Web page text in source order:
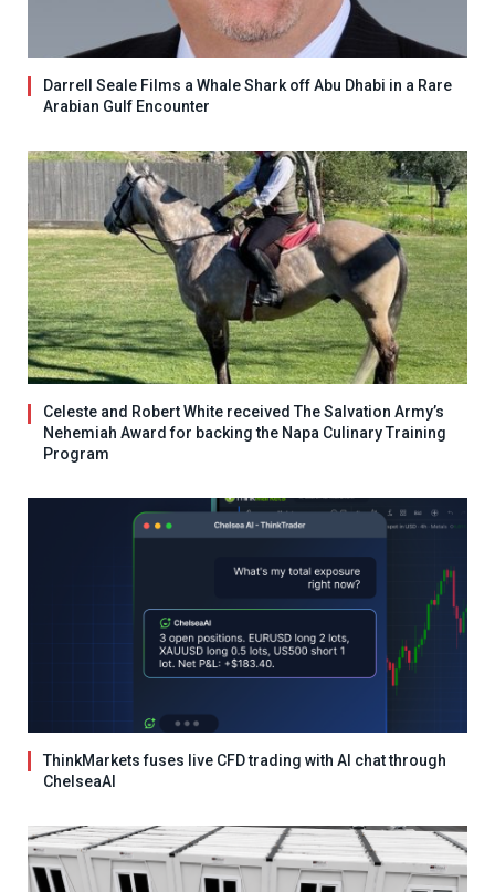
Darrell Seale Films a Whale Shark off Abu Dhabi in a Rare
Arabian Gulf Encounter
Celeste and Robert White received The Salvation Army’s
Nehemiah Award for backing the Napa Culinary Training
Program
ThinkMarkets fuses live CFD trading with AI chat through
ChelseaAI